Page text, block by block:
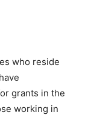
who reside
grants in the
working in